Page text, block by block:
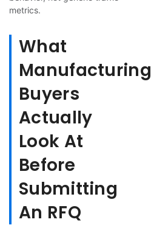
metrics.
What
Manufacturing
Buyers
Actually
Look At
Before
Submitting
An RFQ